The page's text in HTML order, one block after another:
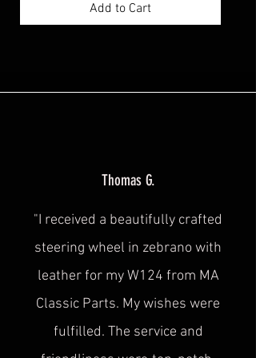
Add to Cart
Thomas G.
"I received a beautifully crafted
steering wheel in zebrano with
leather for my W124 from MA
Classic Parts. My wishes were
fulfilled. The service and